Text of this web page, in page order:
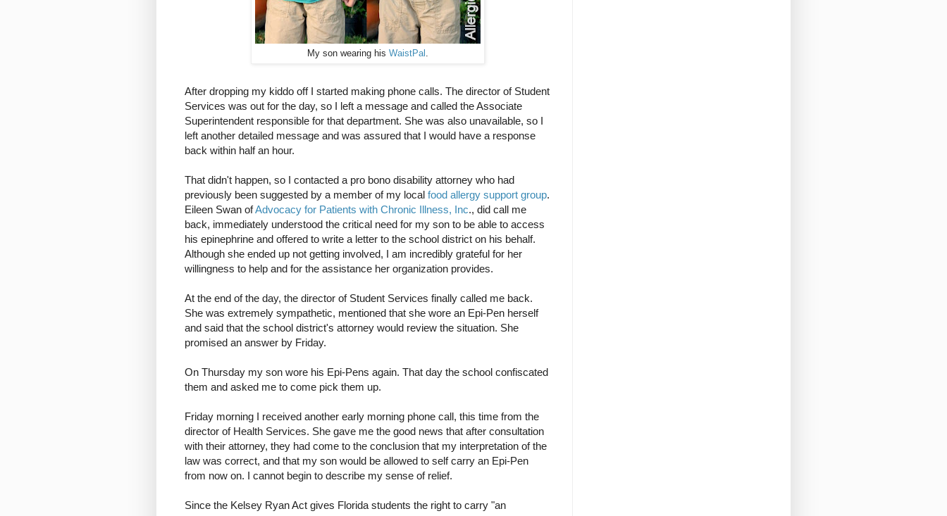
My son wearing his WaistPal
After dropping my kiddo off I started making phone calls. The director of Student
Services was out for the day, so I left a message and called the Associate
Superintendent responsible for that department. She was also unavailable, so I
left another detailed message and was assured that I would have a response
back within half an hour.
That didn't happen, so I contacted a pro bono disability attorney who had
previously been suggested by a member of my local food allergy support group.
Eileen Swan ofAdvocacy for Patients with Chronic Illness, Inc., did call me
back, immediately understood the critical need for my son to be able to access
his epinephrine and offered to write a letter to the school district on his behalf.
Although she ended up not getting involved, I am incredibly grateful for her
willingness to help and for the assistance her organization provides.
At the end of the day, the director of Student Services finally called me back.
She was extremely sympathetic, mentioned that she wore an Epi-Pen herself
and said that the school district's attorney would review the situation. She
promised an answer by Friday.
On Thursday my son wore his Epi-Pens again. That day the school confiscated
them and asked me to come pick them up.
Friday morning I received another early morning phone call, this time from the
director of Health Services. She gave me the good news that after consultation
with their attorney, they had come to the conclusion that my interpretation of the
law was correct, and that my son would be allowed to self carry an Epi-Pen
from now on. I cannot begin to describe my sense of relief.
Since the Kelsey Ryan Act gives Florida students the right to carry "an